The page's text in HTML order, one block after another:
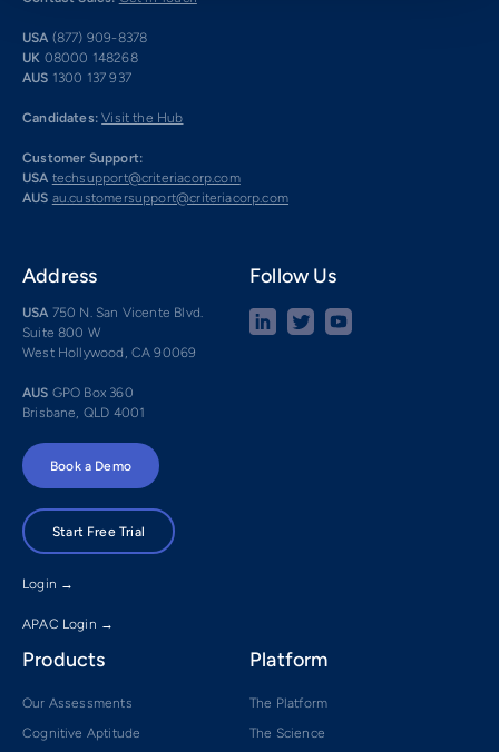
USA (877) 909-8378
UK 08000 148268
AUS 1300 137 937
Candidates: Visit the Hub
Customer Support:
USA techsupport@criteriacorp.com
AUS au.customersupport@criteriacorp.com
Address
USA 750 N. San Vicente Blvd.
Suite 800 W
West Hollywood, CA 90069
AUS GPO Box 360
Brisbane, QLD 4001
Follow Us
Book a Demo
Start Free Trial
Login →
APAC Login →
Products
Our Assessments
Cognitive Aptitude
Platform
The Platform
The Science